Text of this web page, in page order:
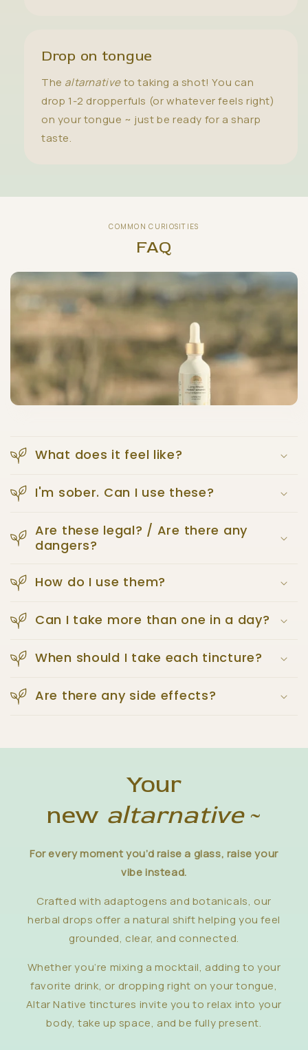
Drop on tongue
The altarnativeto taking a shot! You can
drop 1-2 dropperfuls (or whatever feels right)
on your tongue ~ just be ready for a sharp
taste.
COMMON CURIOSITIES
FAQ
What does it feel like?
I'm sober. Can I use these?
Are these legal? / Are there any
dangers?
How do I use them?
Can I take more than one in a day?
When should I take each tincture?
Are there any side effects?
Your
new altarnative~
For every moment you’d raise a glass, raise your
vibe instead.
Crafted with adaptogens and botanicals, our
herbal drops offer a natural shift helping you feel
grounded, clear, and connected.
Whether you’re mixing a mocktail, adding to your
favorite drink, or dropping right on your tongue,
Altar Native tinctures invite you to relax into your
body, take up space, and be fully present.